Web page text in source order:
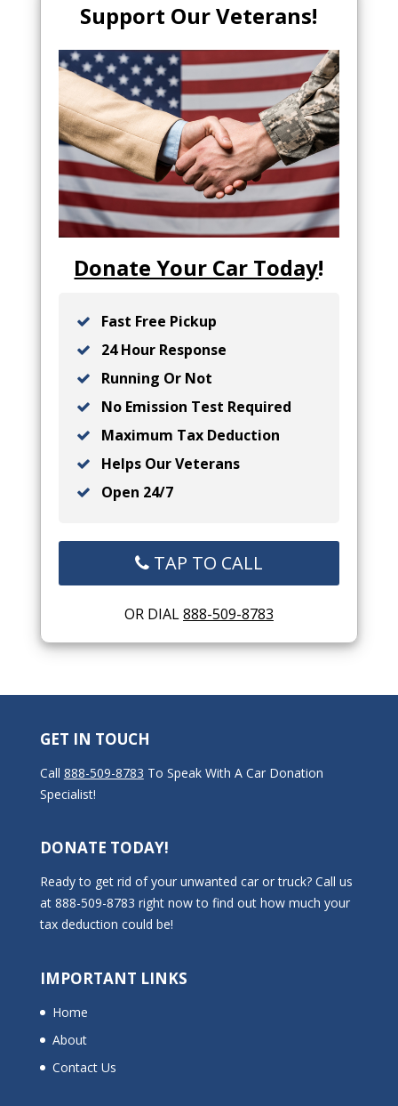
Support Our Veterans!
Donate Your Car Today!
Fast Free Pickup
24 Hour Response
Running Or Not
No Emission Test Required
Maximum Tax Deduction
Helps Our Veterans
Open 24/7
TAP TO CALL
OR DIAL888-509-8783
GET IN TOUCH
Call 888-509-8783 To Speak With A Car Donation
Specialist!
DONATE TODAY!
Ready to get rid of your unwanted car or truck? Call us
at 888-509-8783 right now to find out how much your
tax deduction could be!
IMPORTANT LINKS
Home
About
Contact Us